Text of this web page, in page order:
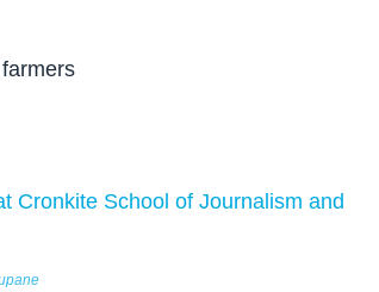
Cronkite School of Journalism and